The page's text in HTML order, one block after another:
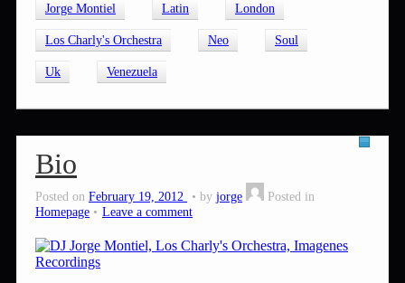
Jorge Montiel Latin London
Los Charly's Orchestra Neo Soul
Uk Venezuela
Bio
Posted on February 19, 2012 by jorge
Posted in
Homepage
Leave a comment